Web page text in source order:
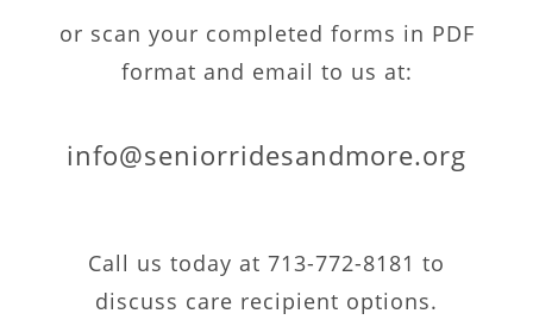
or scan your completed forms in PDF
format and email to us at:
info@seniorridesandmore.org
Call us today at 713-772-8181 to
discuss care recipient options.